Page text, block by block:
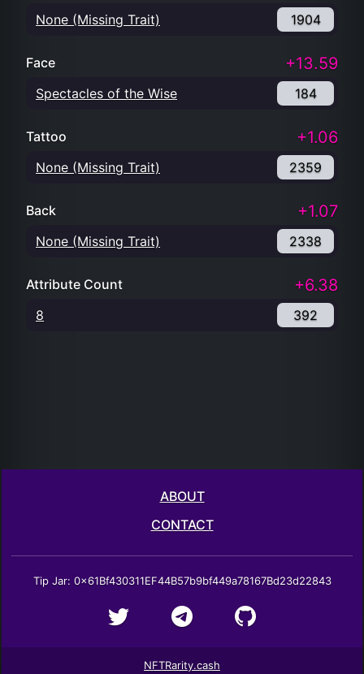
None (Missing Trait) 1904
Face +13.59
Spectacles of the Wise 184
Tattoo +1.06
None (Missing Trait) 2359
Back +1.07
None (Missing Trait) 2338
Attribute Count +6.38
8 392
ABOUT
CONTACT
Tip Jar: 0x61Bf430311EF44B57b9bf449a78167Bd23d22843
NFTRarity.cash